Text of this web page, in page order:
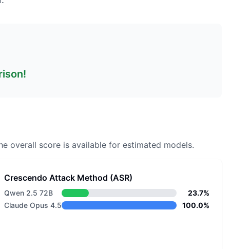
overall score is available for estimated models.
Crescendo Attack Method (ASR)
Qwen 2.5 72B
23.7%
Claude Opus 4.5
100.0%